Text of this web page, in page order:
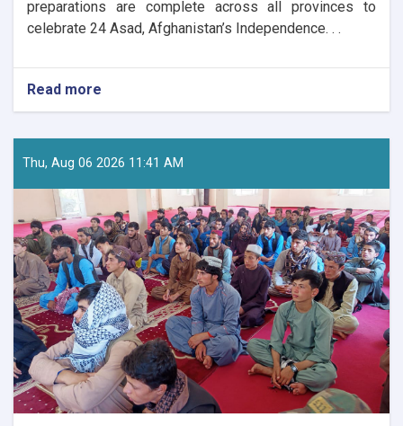
preparations are complete across all provinces to
celebrate 24 Asad, Afghanistan’s Independence. . .
Read more
Nationwide
Underway
for
Independence
Day
Celebrations
Thu, Aug 06 2026 11:41 AM